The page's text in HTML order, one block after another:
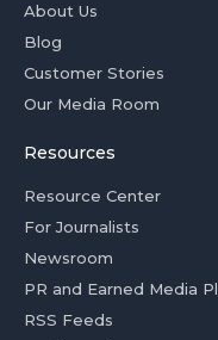
About Us
Blog
Customer Stories
Our Media Room
Resources
Resource Center
For Journalists
Newsroom
PR and Earned Media
RSS Feeds